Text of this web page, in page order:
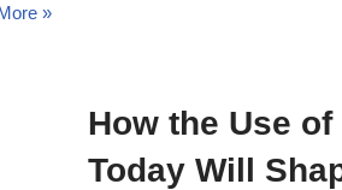
»
How the Use
Today Will